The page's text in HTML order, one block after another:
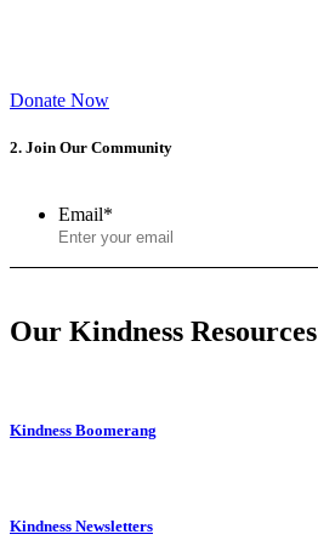
Donate Now
2. Join Our Community
Email*
Our Kindness Resources
Kindness Boomerang
Kindness Newsletters